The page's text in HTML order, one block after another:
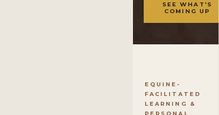
SEE WHAT'S
COMING UP
EQUINE-
FACILITATED
LEARNING &